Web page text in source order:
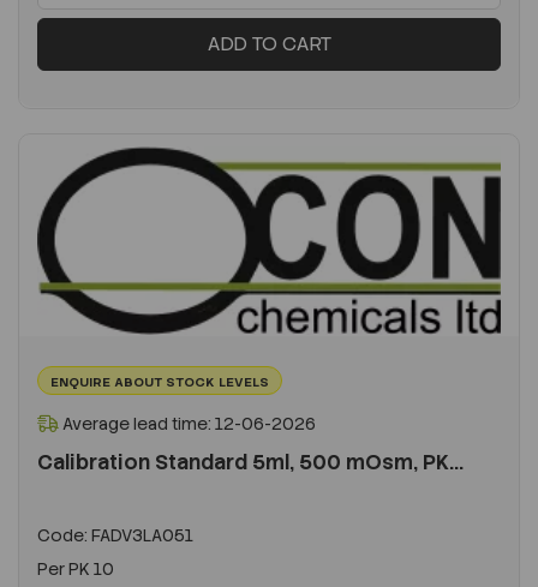
ADD TO CART
ENQUIRE ABOUT STOCK LEVELS
Average lead time: 12-06-2026
Calibration Standard 5ml, 500 mOsm, PK...
Code: FADV3LA051
PerPK 10